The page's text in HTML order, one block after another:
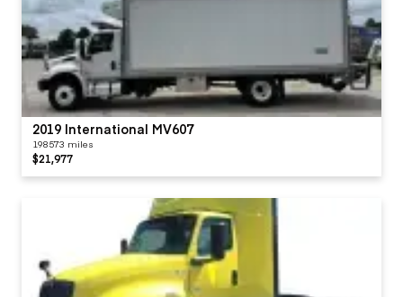
2019 International MV607
198573 miles
$21,977